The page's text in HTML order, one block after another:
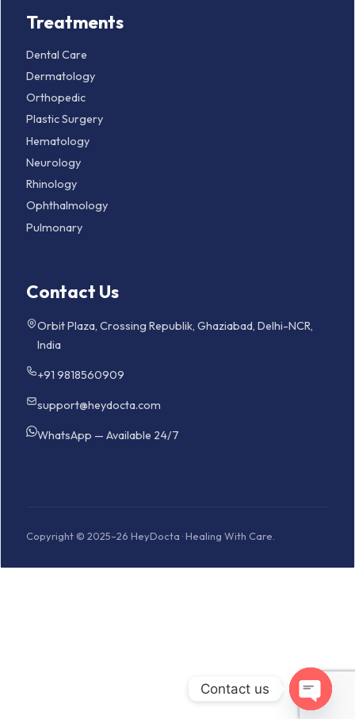
Treatments
Dental Care
Dermatology
Orthopedic
Plastic Surgery
Hematology
Neurology
Rhinology
Ophthalmology
Pulmonary
Contact Us
Orbit Plaza, Crossing Republik, Ghaziabad, Delhi-NCR,
India
+91 9818560909
support@heydocta.com
WhatsApp — Available 24/7
Copyright © 2025–26 HeyDocta · Healing With Care.
Contact us